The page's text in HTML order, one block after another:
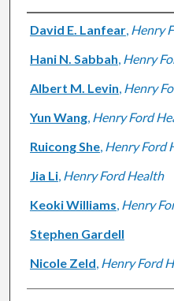
Authors
David E. Lanfear, Henry
Hani N. Sabbah, Henry
Albert M. Levin, Henry
Yun Wang, Henry Ford
Ruicong She, Henry Ford
Jia Li, Henry Ford Health
Keoki Williams, Henry
Stephen Gardell
Nicole Zeld, Henry Ford